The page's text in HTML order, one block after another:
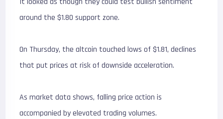
around the $1.80 support zone.
On Thursday, the altcoin touched lows of $1.81, declines
that put prices at risk of downside acceleration.
As market data shows, falling price action is
accompanied by elevated trading volumes.